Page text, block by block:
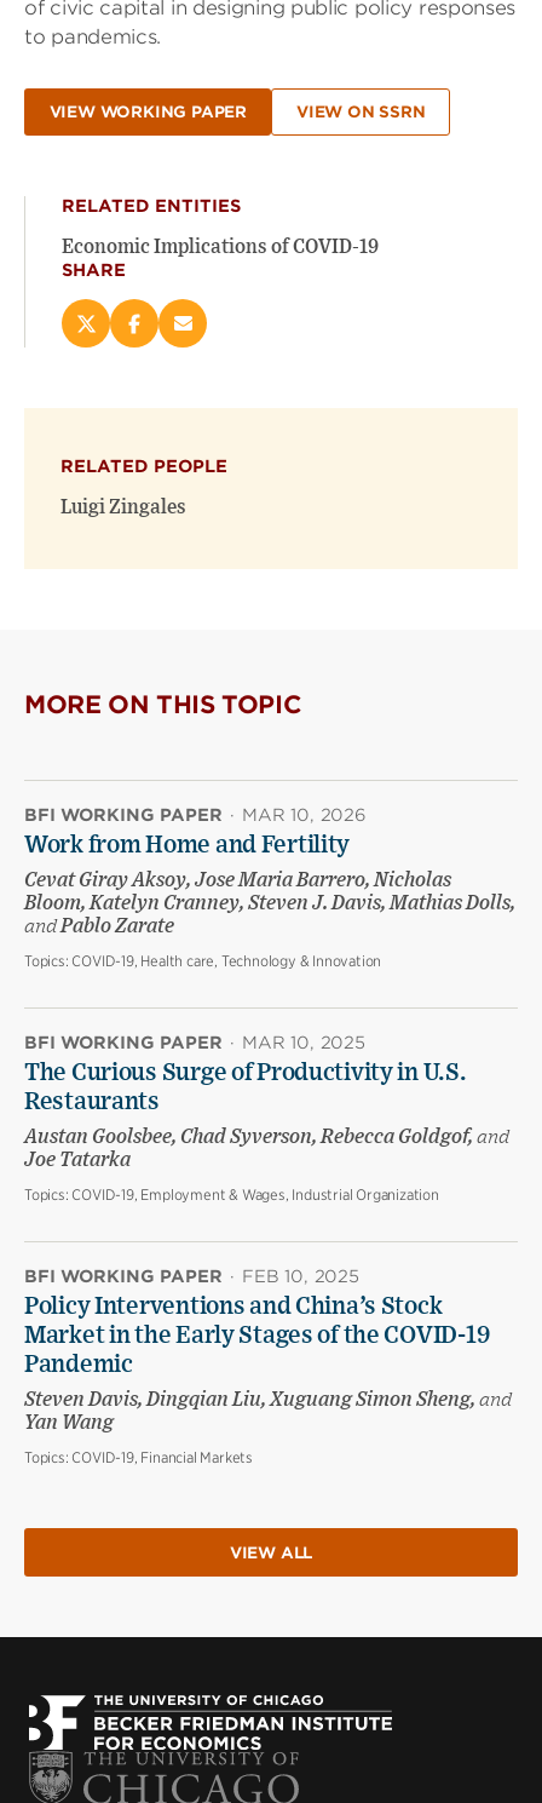
of civic capital in designing public policy responses
to pandemics.
VIEW WORKING PAPER VIEW ON SSRN
RELATED ENTITIES
Economic Implications of COVID-19
SHARE
Share
on
new
window)
Share
on
new
window)
Email
(opens
RELATED PEOPLE
Luigi Zingales
MORE ON THIS TOPIC
BFI WORKING PAPER · MAR 10, 2026
Work from Home and Fertility
Cevat Giray Aksoy, Jose Maria Barrero, Nicholas
Bloom, Katelyn Cranney, Steven J. Davis, Mathias Dolls,
andPablo Zarate
Topics: COVID-19, Health care, Technology & Innovation
BFI WORKING PAPER · MAR 10, 2025
The Curious Surge of Productivity in U.S.
Restaurants
Austan Goolsbee, Chad Syverson, Rebecca Goldgof, and
Joe Tatarka
Topics: COVID-19, Employment & Wages, Industrial Organization
BFI WORKING PAPER · FEB 10, 2025
Policy Interventions and China’s Stock
Market in the Early Stages of the COVID-19
Pandemic
Steven Davis, Dingqian Liu, Xuguang Simon Sheng, and
Yan Wang
Topics: COVID-19, Financial Markets
VIEW ALL